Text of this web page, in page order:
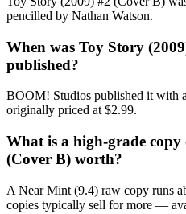
pencilled by Nathan Watson.
When was Toy Story
published?
BOOM! Studios published it with
originally priced at $2.99.
What is a high-grade
(Cover B) worth?
A Near Mint (9.4) raw copy runs
copies typically sell for more —